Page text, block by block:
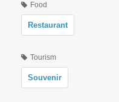
Food
Restaurant
Tourism
Souvenir